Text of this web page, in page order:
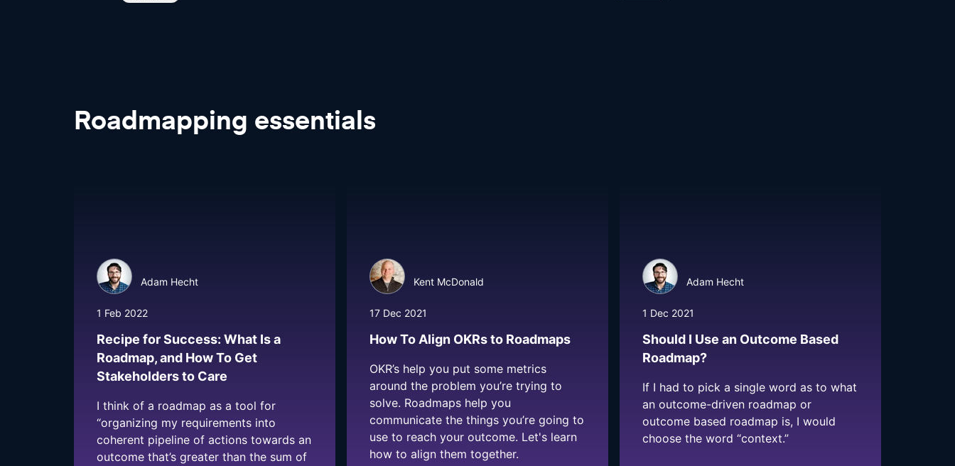
Roadmapping essentials
Adam Hecht
1 Feb 2022
Recipe for Success: What Is a
Roadmap, and How To Get
Stakeholders to Care
I think of a roadmap as a tool for
“organizing my requirements into
coherent pipeline of actions towards an
outcome that’s greater than the sum of
Kent McDonald
17 Dec 2021
How To Align OKRs to Roadmaps
OKR’s help you put some metrics
around the problem you’re trying to
solve. Roadmaps help you
communicate the things you’re going to
use to reach your outcome. Let's learn
how to align them together.
Adam Hecht
1 Dec 2021
Should I Use an Outcome Based
Roadmap?
If I had to pick a single word as to what
an outcome-driven roadmap or
outcome based roadmap is, I would
choose the word “context.”